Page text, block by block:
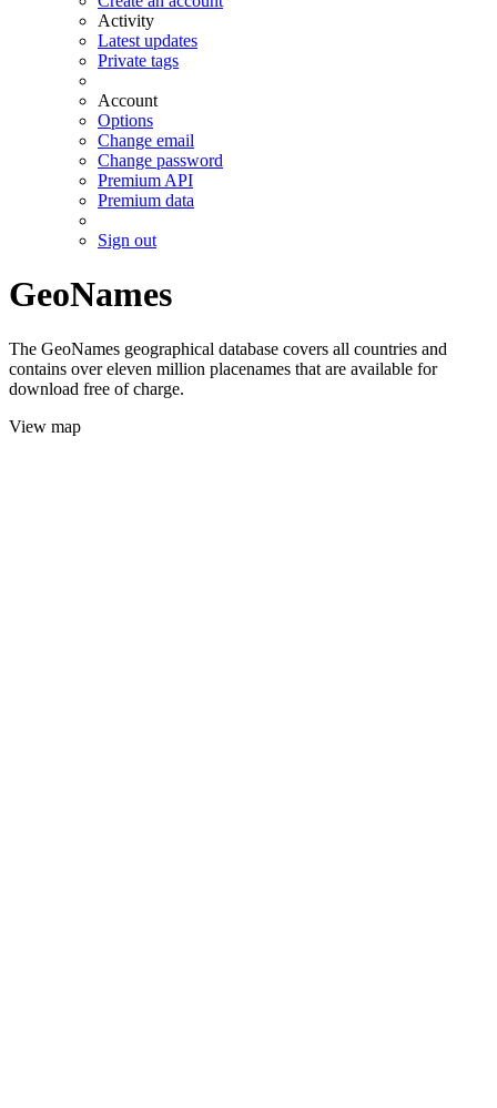
Activity
Latest updates
Private tags
Account
Options
Change email
Change password
Premium API
Premium data
Sign out
GeoNames
The GeoNames geographical database covers all countries and
contains over eleven million placenames that are available for
download free of charge.
View map